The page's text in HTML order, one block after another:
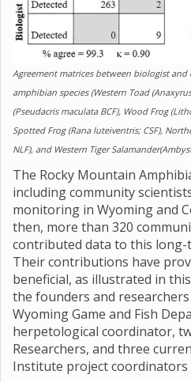
Agreement matrices between biologist
amphibian species (Western Toad
(Pseudacris maculata BCF), Wood Frog
Spotted Frog (Rana luteiventris; CSF),
NLF), and Western Tiger
The Rocky Mountain
including community
monitoring in Wyoming and
then, more than 320
contributed data to this
Their contributions have
beneficial, as illustrated in
the founders and researchers
Wyoming Game and Fish
herpetological coordinator,
Researchers, and three
Institute project